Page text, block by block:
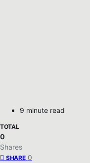
9 minute read
TOTAL
0
Shares
SHARE 0